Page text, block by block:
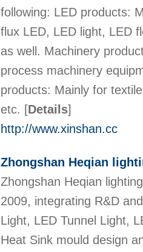
following: LED products:
flux LED, LED light, LED
as well. Machinery
process machinery
products: Mainly for
etc. [Details]
http://www.xinshan.cc
Zhongshan Heqian
Zhongshan Heqian
2009, integrating R&D
Light, LED Tunnel Light,
Heat Sink mould design